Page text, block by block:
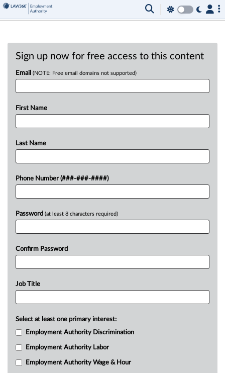
Sign up now for free access to this content
Email (NOTE: Free email domains not supported)
First Name
Last Name
Phone Number (###-###-####)
Password (at least 8 characters required)
Confirm Password
Job Title
Select at least one primary interest:
Employment Authority Discrimination
Employment Authority Labor
Employment Authority Wage & Hour